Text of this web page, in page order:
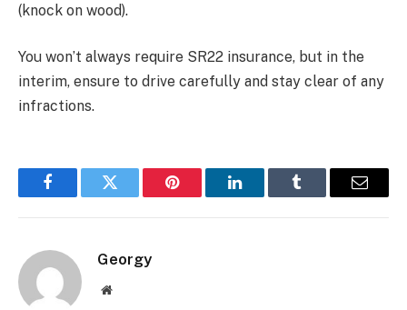
(knock on wood).
You won’t always require SR22 insurance, but in the
interim, ensure to drive carefully and stay clear of any
infractions.
FacebookTwitter Pinterest LinkedInTumblr Email
Georgy
Website